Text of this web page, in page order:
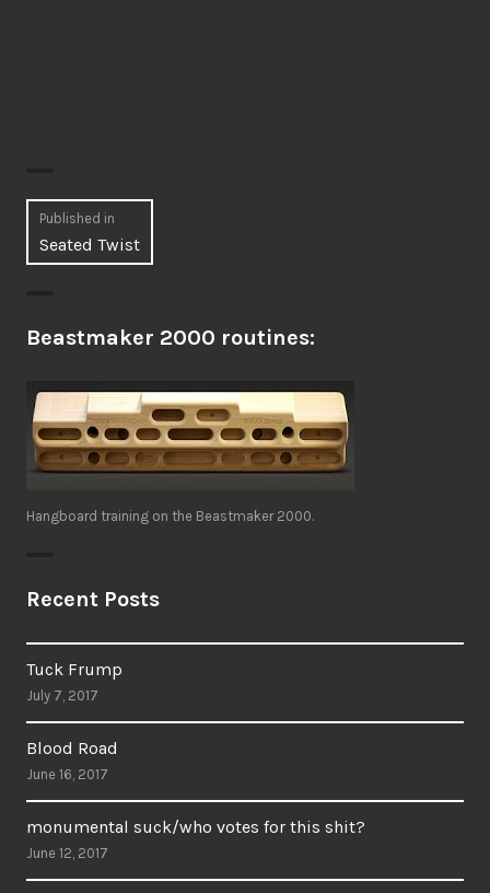
Post
navigation
Published in
Seated Twist
Beastmaker 2000 routines:
Hangboard training on the Beastmaker 2000.
Recent Posts
Tuck Frump
July 7, 2017
Blood Road
June 16, 2017
monumental suck/who votes for this shit?
June 12, 2017